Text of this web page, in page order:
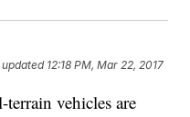
12:18 PM, Mar 22, 2017
vehicles are